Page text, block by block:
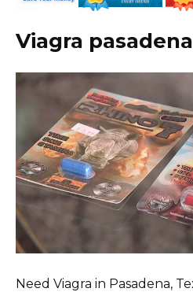
Viagra
Need Viagra in Pasadena,